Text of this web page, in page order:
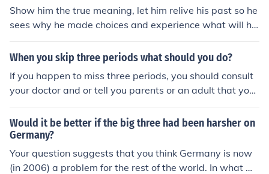
Show him the true meaning, let him relive his past so he
sees why he made choices and experience what will ha
ppen should he not change
When you skip three periods what should you do?
If you happen to miss three periods, you should consult
your doctor and or tell you parents or an adult that you
feel comfortable to talk to this stuff about.
Would it be better if the big three had been harsher on
Germany?
Your question suggests that you think Germany is now
(in 2006) a problem for the rest of the world. In what w